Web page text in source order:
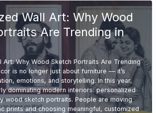
Wall Art: Why Wood
Are Trending in
Art: Why Wood Sketch Portraits Are Trending
is no longer just about furniture — it’s
emotions, and storytelling. In this year,
dominating modern interiors: personalized
wood sketch portraits. People are moving
prints and choosing meaningful, customized